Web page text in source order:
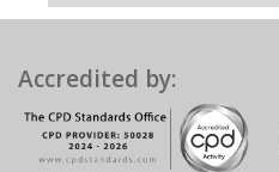
Accredited by: